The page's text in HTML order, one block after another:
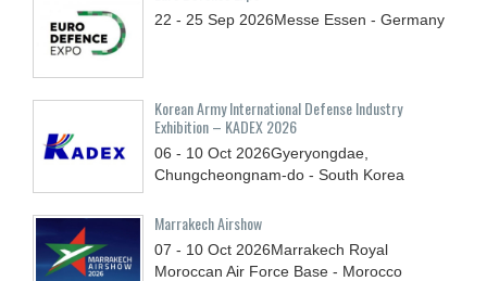
22 - 25 Sep 2026Messe Essen - Germany
Korean Army International Defense Industry
Exhibition – KADEX 2026
06 - 10 Oct 2026Gyeryongdae,
Chungcheongnam-do - South Korea
Marrakech Airshow
07 - 10 Oct 2026Marrakech Royal
Moroccan Air Force Base - Morocco